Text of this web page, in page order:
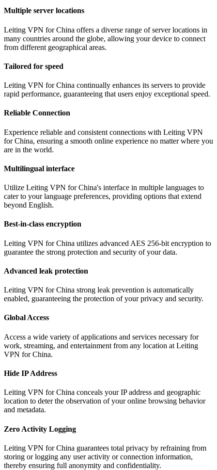
Multiple server locations
Leiting VPN for China offers a diverse range of server locations in
many countries around the globe, allowing your device to connect
from different geographical areas.
Tailored for speed
Leiting VPN for China continually enhances its servers to provide
rapid performance, guaranteeing that users enjoy exceptional speed.
Reliable Connection
Experience reliable and consistent connections with Leiting VPN
for China, ensuring a smooth online experience no matter where you
are in the world.
Multilingual interface
Utilize Leiting VPN for China's interface in multiple languages to
cater to your language preferences, providing options that extend
beyond English.
Best-in-class encryption
Leiting VPN for China utilizes advanced AES 256-bit encryption to
guarantee the strong protection and security of your data.
Advanced leak protection
Leiting VPN for China strong leak prevention is automatically
enabled, guaranteeing the protection of your privacy and security.
Global Access
Access a wide variety of applications and services necessary for
work, streaming, and entertainment from any location at Leiting
VPN for China.
Hide IP Address
Leiting VPN for China conceals your IP address and geographic
location to deter the observation of your online browsing behavior
and metadata.
Zero Activity Logging
Leiting VPN for China guarantees total privacy by refraining from
storing or logging any user activity or connection information,
thereby ensuring full anonymity and confidentiality.